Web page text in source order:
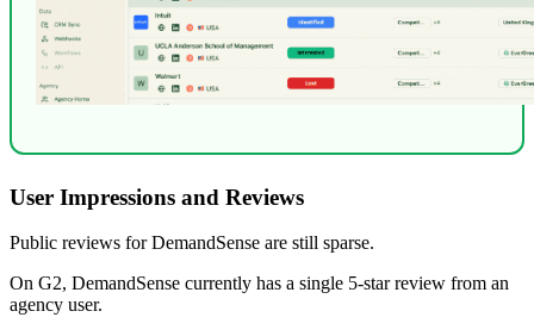
User Impressions and Reviews
Public reviews for DemandSense are still sparse.
On G2, DemandSense currently has a single 5-star review from an
agency user.